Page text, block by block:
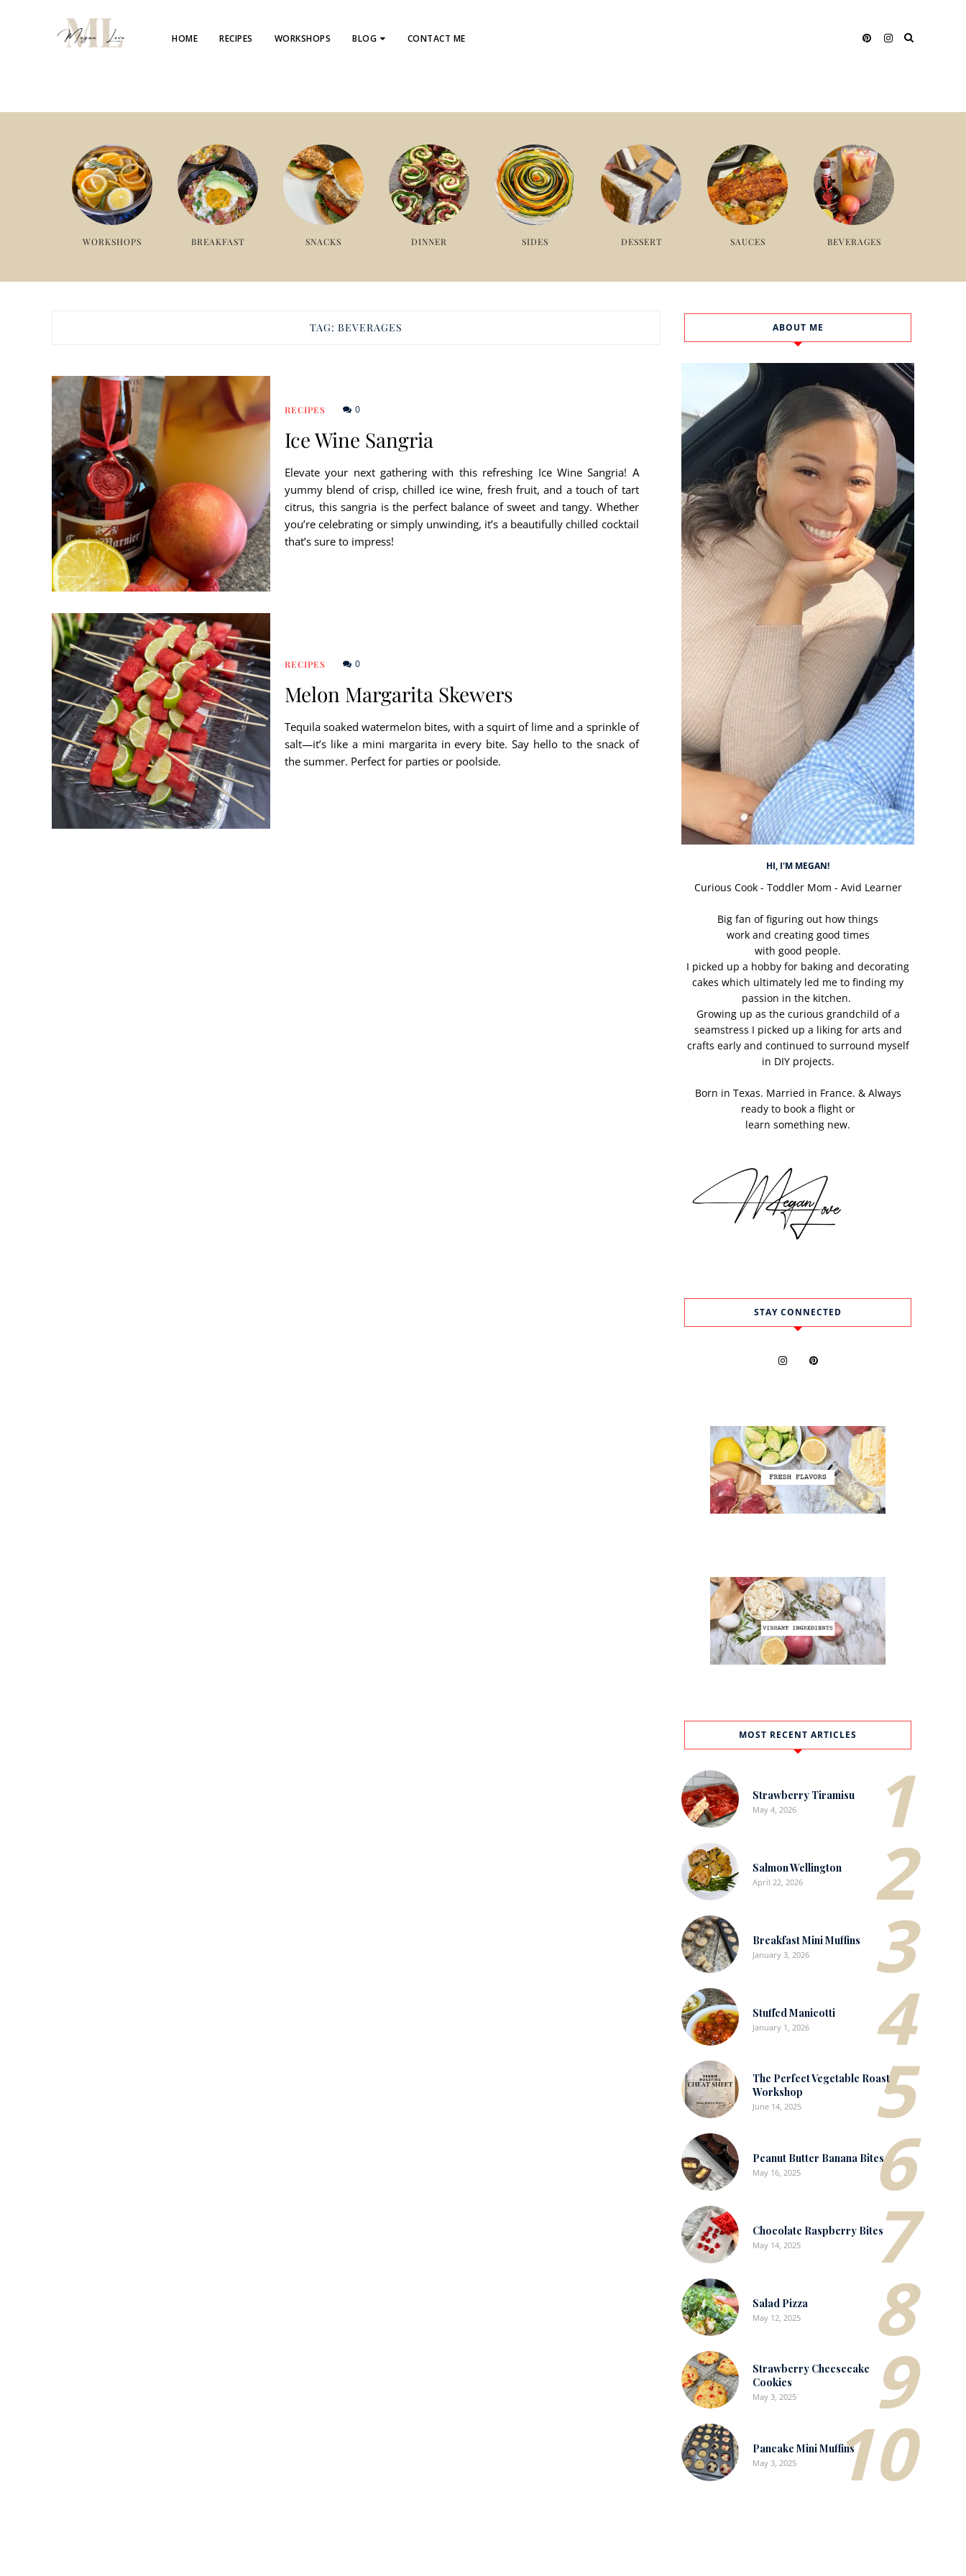
HOME RECIPES WORKSHOPS BLOG CONTACT ME
WORKSHOPS BREAKFAST SNACKS DINNER SIDES DESSERT SAUCES BEVERAGES
TAG: BEVERAGES
RECIPES 0
Ice Wine Sangria
Elevate your next gathering with this refreshing Ice Wine Sangria! A
yummy blend of crisp, chilled ice wine, fresh fruit, and a touch of tart
citrus, this sangria is the perfect balance of sweet and tangy. Whether
you’re celebrating or simply unwinding, it’s a beautifully chilled cocktail
that’s sure to impress!
RECIPES 0
Melon Margarita Skewers
Tequila soaked watermelon bites, with a squirt of lime and a sprinkle of
salt—it’s like a mini margarita in every bite. Say hello to the snack of
the summer. Perfect for parties or poolside.
ABOUT ME
HI, I'M MEGAN!
Curious Cook - Toddler Mom - Avid Learner
Big fan of figuring out how things
work and creating good times
with good people.
I picked up a hobby for baking and decorating
cakes which ultimately led me to finding my
passion in the kitchen.
Growing up as the curious grandchild of a
seamstress I picked up a liking for arts and
crafts early and continued to surround myself
in DIY projects.
Born in Texas. Married in France. & Always
ready to book a flight or
learn something new.
STAY CONNECTED
MOST RECENT ARTICLES
1
Strawberry Tiramisu
May 4, 2026
2
Salmon Wellington
April 22, 2026
3
Breakfast Mini Muffins
January 3, 2026
4
Stuffed Manicotti
January 1, 2026
5
The Perfect Vegetable Roast
Workshop
June 14, 2025
6
Peanut Butter Banana Bites
May 16, 2025
7
Chocolate Raspberry Bites
May 14, 2025
8
Salad Pizza
May 12, 2025
9
Strawberry Cheesecake
Cookies
May 3, 2025
10
Pancake Mini Muffins
May 3, 2025